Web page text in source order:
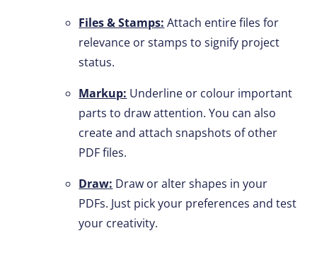
Files & Stamps: Attach entire files for
relevance or stamps to signify project
status.
Markup: Underline or colour important
parts to draw attention. You can also
create and attach snapshots of other
PDF files.
Draw: Draw or alter shapes in your
PDFs. Just pick your preferences and test
your creativity.